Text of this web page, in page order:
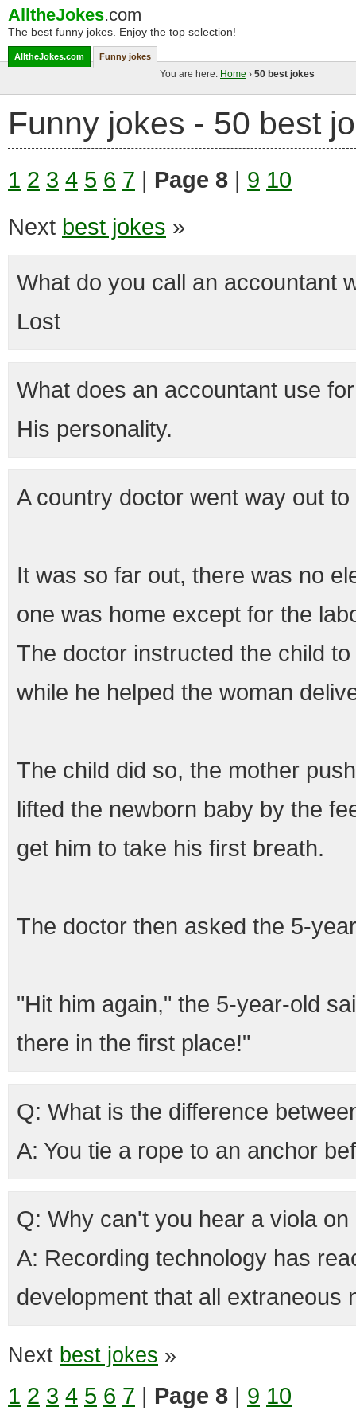
AlltheJokes.com
The best funny jokes. Enjoy the top selection!
AlltheJokes.com Funny jokes
You are here: Home › 50 best jokes
Funny jokes - 50 best
1 2 3 4 5 6 7 | Page 8 | 9 10
Next best jokes »
What do you call an accountant
Lost
What does an accountant use
His personality.
A country doctor went way out
It was so far out, there was no
one was home except for the
The doctor instructed the child
while he helped the woman
The child did so, the mother
lifted the newborn baby by the
get him to take his first breath.
The doctor then asked the 5-
"Hit him again," the 5-year-old
there in the first place!"
Q: What is the difference
A: You tie a rope to an anchor
Q: Why can't you hear a viola
A: Recording technology has
development that all extraneous
Next best jokes »
1 2 3 4 5 6 7 | Page 8 | 9 10